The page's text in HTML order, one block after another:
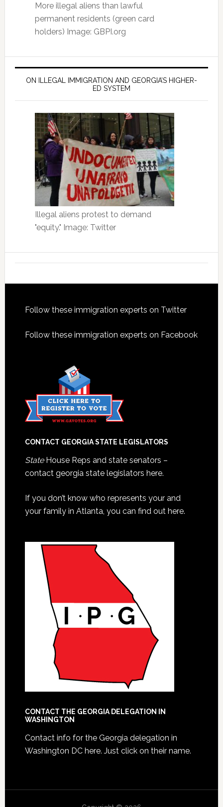
More illegal aliens than lawful
permanent residents (green card
holders) Image: GBPI.org
ON ILLEGAL IMMIGRATION AND GEORGIA’S HIGHER-
ED SYSTEM
Illegal aliens protest to demand
"equity." Image: Twitter
Footer
Follow these immigration experts on Twitter
Follow these immigration experts on Facebook
CONTACT GEORGIA STATE LEGISLATORS
StateHouse Reps and state senators –
contact georgia state legislators here.
If you don’t know who represents your and
your family in Atlanta, you can find out here.
CONTACT THE GEORGIA DELEGATION IN
WASHINGTON
Contact info for the Georgia delegation in
Washington DC here. Just click on their name.